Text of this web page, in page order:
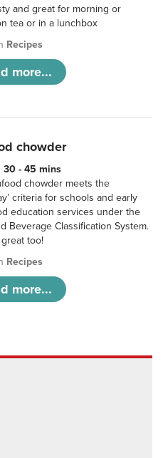
and great for morning or
tea or in a lunchbox
Recipes
more...
chowder
30 - 45 mins
chowder meets the
criteria for schools and early
education services under the
Beverage Classification System.
too!
Recipes
more...